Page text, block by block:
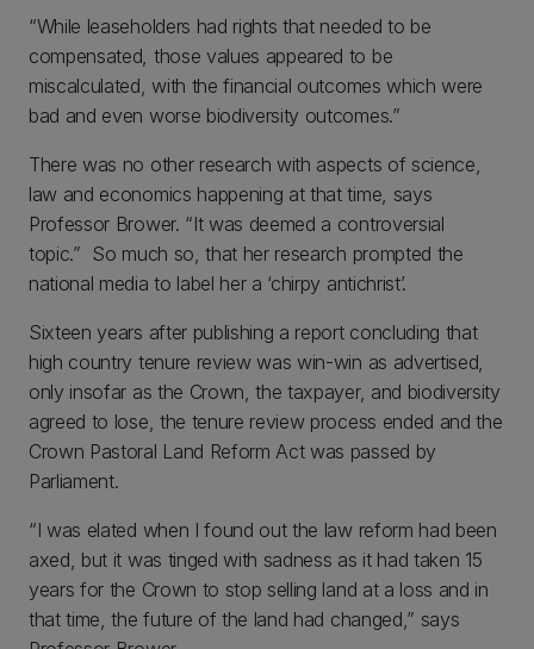
“While leaseholders had rights that needed to be
compensated, those values appeared to be
miscalculated, with the financial outcomes which were
bad and even worse biodiversity outcomes.”
There was no other research with aspects of science,
law and economics happening at that time, says
Professor Brower. “It was deemed a controversial
topic.” So much so, that her research prompted the
national media to label her a ‘chirpy antichrist’.
Sixteen years after publishing a report concluding that
high country tenure review was win-win as advertised,
only insofar as the Crown, the taxpayer, and biodiversity
agreed to lose, the tenure review process ended and the
Crown Pastoral Land Reform Act was passed by
Parliament.
“I was elated when I found out the law reform had been
axed, but it was tinged with sadness as it had taken 15
years for the Crown to stop selling land at a loss and in
that time, the future of the land had changed,” says